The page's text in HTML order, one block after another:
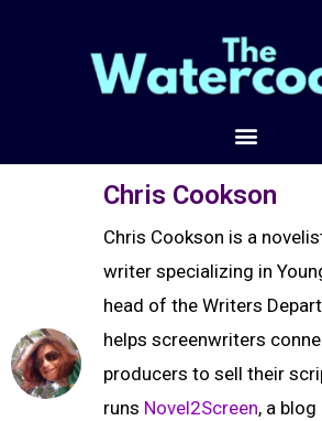
Chris Cookson
Chris Cookson is a
writer specializing in
head of the Writers
helps screenwriters
producers to sell their
runs Novel2Screen, a